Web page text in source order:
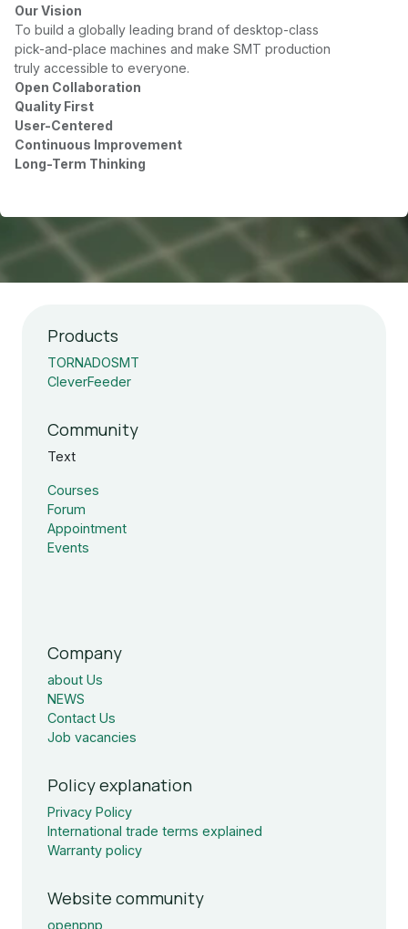
Our Vision
To build a globally leading brand of desktop-class
pick-and-place machines and make SMT production
truly accessible to everyone.
Open Collaboration
Quality First
User-Centered
Continuous Improvement
Long-Term Thinking
Products
TORNADOSMT
CleverFeeder
Community
Text
Courses
Forum
Appointment
Events
Company
about Us
NEWS
Contact Us
Job vacancies
Policy explanation
Privacy Policy
International trade terms explained
Warranty policy
Website community
openpnp